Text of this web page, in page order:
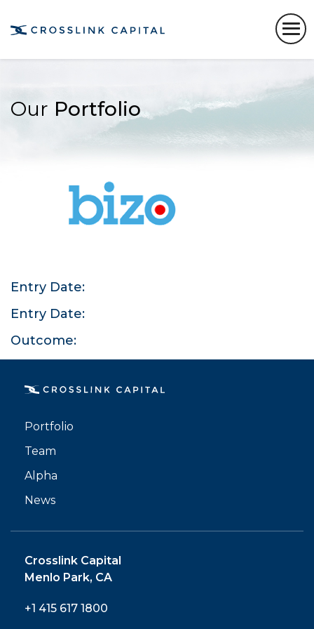
Our Portfolio
Entry Date:
Entry Date:
Outcome:
Portfolio
Team
Alpha
News
Crosslink Capital
Menlo Park, CA
+1 415 617 1800